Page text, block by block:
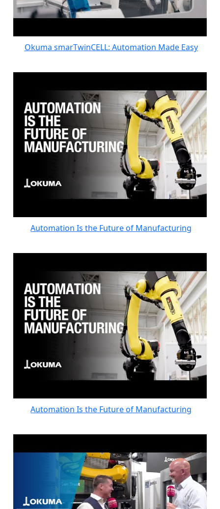
Okuma smarTwinCELL: Automation Made Easy
Automation Is the Future of Manufacturing
Automation Is the Future of Manufacturing